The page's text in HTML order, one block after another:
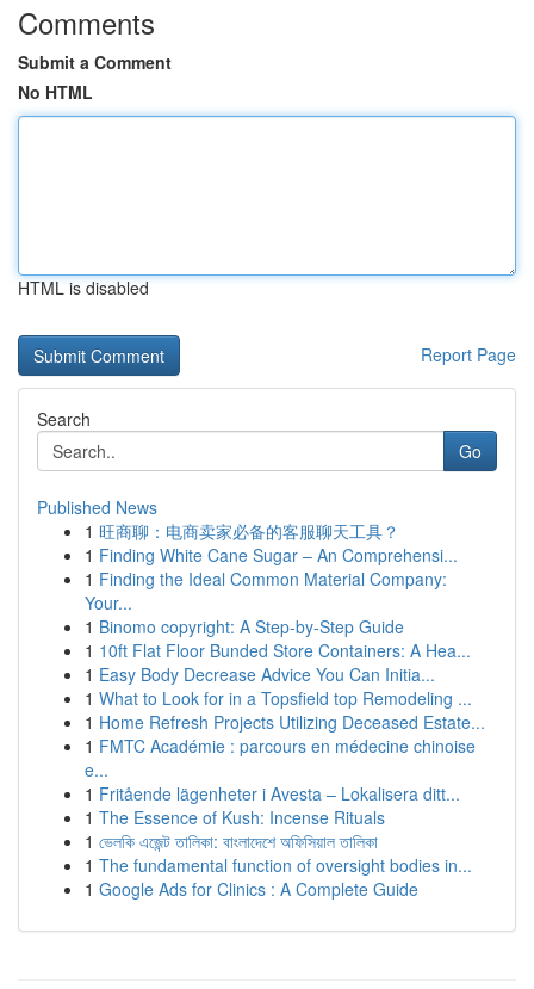
Comments
Submit a Comment
No HTML
HTML is disabled
Report Page
Search
Go
Published News
1 旺商聊：电商卖家必备的客服聊天工具？
1 Finding White Cane Sugar – An Comprehensi...
1 Finding the Ideal Common Material Company:
Your...
1 Binomo copyright: A Step-by-Step Guide
1 10ft Flat Floor Bunded Store Containers: A Hea...
1 Easy Body Decrease Advice You Can Initia...
1 What to Look for in a Topsfield top Remodeling ...
1 Home Refresh Projects Utilizing Deceased Estate...
1 FMTC Académie : parcours en médecine chinoise
e...
1 Fritående lägenheter i Avesta – Lokalisera ditt...
1 The Essence of Kush: Incense Rituals
1 ভেলকি এজেন্ট তালিকা: বাংলাদেশে অফিসিয়াল তালিকা
1 The fundamental function of oversight bodies in...
1 Google Ads for Clinics : A Complete Guide